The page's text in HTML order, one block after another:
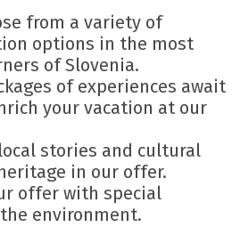
from a variety of
options in the most
of Slovenia.
of experiences await
your vacation at our
stories and cultural
in our offer.
offer with special
environment.